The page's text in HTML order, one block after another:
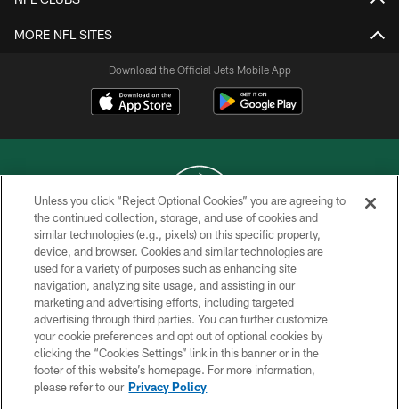
MORE NFL SITES
Download the Official Jets Mobile App
COPYRIGHT © 2026 NEW YORK JETS
PRIVACY POLICY
ACCESSIBILITY
CONTACT US
TERMS OF USE
SITE MAP
Unless you click “Reject Optional Cookies” you are agreeing to
the continued collection, storage, and use of cookies and
similar technologies (e.g., pixels) on this specific property,
device, and browser. Cookies and similar technologies are
used for a variety of purposes such as enhancing site
navigation, analyzing site usage, and assisting in our
marketing and advertising efforts, including targeted
advertising through third parties. You can further customize
your cookie preferences and opt out of optional cookies by
clicking the “Cookies Settings” link in this banner or in the
footer of this website’s homepage. For more information,
please refer to our Privacy Policy